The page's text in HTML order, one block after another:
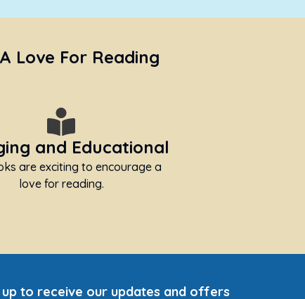
Love For Reading
and Educational
are exciting to encourage a
love for reading.
up to receive our updates and offers